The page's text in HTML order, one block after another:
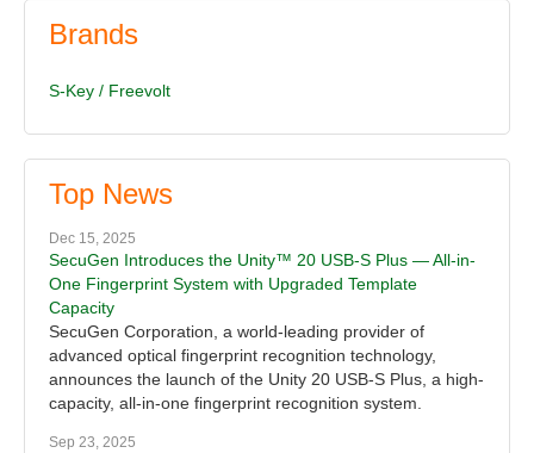
Brands
S-Key / Freevolt
Top News
Dec 15, 2025
SecuGen Introduces the Unity™ 20 USB-S Plus — All-in-
One Fingerprint System with Upgraded Template
Capacity
SecuGen Corporation, a world-leading provider of
advanced optical fingerprint recognition technology,
announces the launch of the Unity 20 USB-S Plus, a high-
capacity, all-in-one fingerprint recognition system.
Sep 23, 2025